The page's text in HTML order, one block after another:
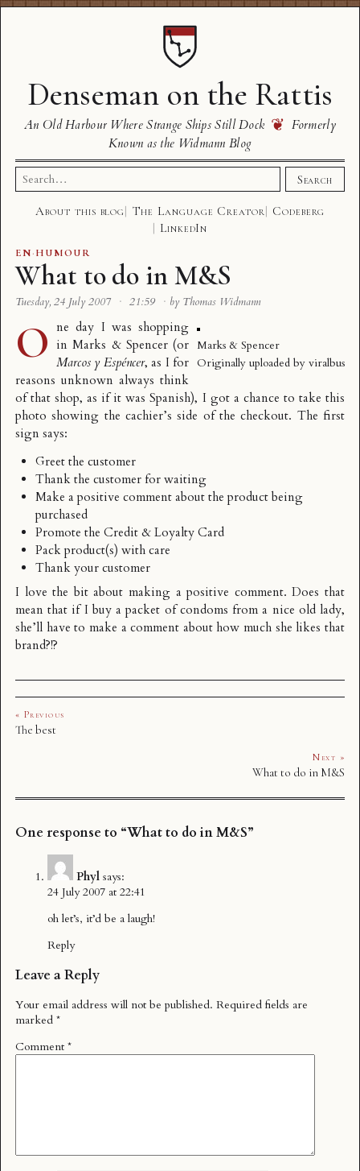
Denseman on the Rattis
An Old Harbour Where Strange Ships Still Dock ❦ Formerly
Known as the Widmann Blog
Search
for:
Search
About this blog The Language Creator
Codeberg
LinkedIn
EN·HUMOUR
What to do in M&S
Tuesday, 24 July 2007 · 21:59 · by Thomas Widmann
Marks & Spencer
Originally uploaded by viralbus
O ne day I was shopping
in Marks & Spencer (or
Marcos y Espéncer, as I for
reasons unknown always think
of that shop, as if it was Spanish), I got a chance to take this
photo showing the cachier’s side of the checkout. The first
sign says:
Greet the customer
Thank the customer for waiting
Make a positive comment about the product being
purchased
Promote the Credit & Loyalty Card
Pack product(s) with care
Thank your customer
I love the bit about making a positive comment. Does that
mean that if I buy a packet of condoms from a nice old lady,
she’ll have to make a comment about how much she likes that
brand?!?
« Previous
The best
Next »
What to do in M&S
One response to “What to do in M&S”
Phyl says:
24 July 2007 at 22:41
oh let’s, it’d be a laugh!
Reply
Leave a Reply
Your email address will not be published. Required fields are
marked *
Comment *